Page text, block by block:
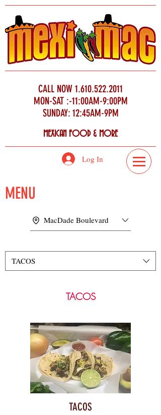
CALL NOW 1.610.522.2011
MON-SAT :-11:00AM-9:00PM
SUNDAY: 12:45AM-9PM
MEXICAN FOOD & MORE
Log In
MacDade Boulevard
TACOS
TACOS
TACOS
MENU